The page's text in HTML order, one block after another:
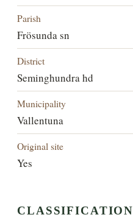
Parish
Frösunda sn
District
Seminghundra hd
Municipality
Vallentuna
Original site
Yes
CLASSIFICATION